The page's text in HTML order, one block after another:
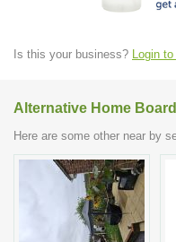
Is this your business? Login
Alternative Home
Here are some other near by